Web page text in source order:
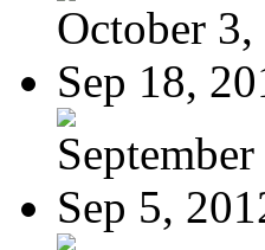
October 3,
Sep 18,
Sep 5,